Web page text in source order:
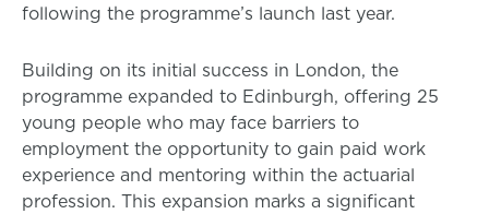
following the programme’s launch last year.
Building on its initial success in London, the
programme expanded to Edinburgh, offering 25
young people who may face barriers to
employment the opportunity to gain paid work
experience and mentoring within the actuarial
profession. This expansion marks a significant